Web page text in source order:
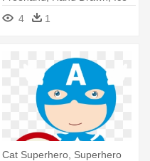
Drawing
4 1
Cat Superhero, Superhero